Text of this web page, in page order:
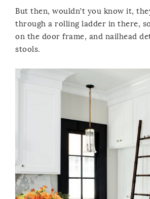
But then, wouldn’t you know it,
through a rolling ladder in there,
on the door frame, and nailhead
stools.